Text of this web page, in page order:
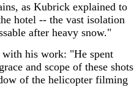
as Kubrick explained to
hotel -- the vast isolation
after heavy snow."
his work: "He spent
and scope of these shots
of the helicopter filming